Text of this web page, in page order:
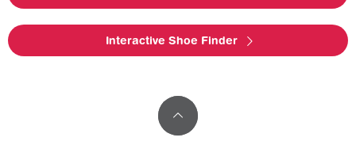
Interactive Shoe Finder